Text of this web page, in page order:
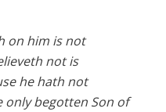
on him is not
not is
he hath not
only begotten Son of